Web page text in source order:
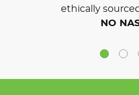
ethically
NO